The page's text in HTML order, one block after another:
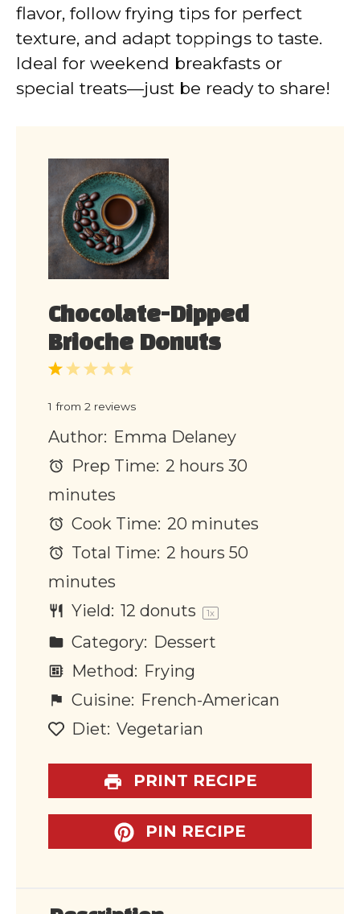
flavor, follow frying tips for perfect
texture, and adapt toppings to taste.
Ideal for weekend breakfasts or
special treats—just be ready to share!
Chocolate-Dipped
Brioche Donuts
5
4
3
2
1
1 from 2 reviews
Author: Emma Delaney
Prep Time: 2 hours 30
minutes
Cook Time: 20 minutes
Total Time: 2 hours 50
minutes
Yield: 12 donuts 1x
Category: Dessert
Method: Frying
Cuisine: French-American
Diet: Vegetarian
PRINT RECIPE
PIN RECIPE